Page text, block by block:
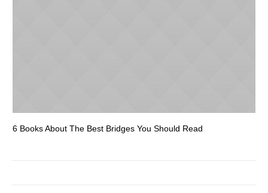
6 Books About The Best Bridges You Should Read